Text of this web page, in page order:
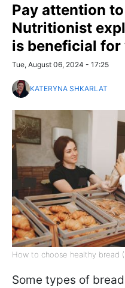
Pay attention
Nutritionist
is beneficial for
Tue, August 06, 2024 - 17:25
KATERYNA SHKARLAT
How to choose healthy bread
Some types of